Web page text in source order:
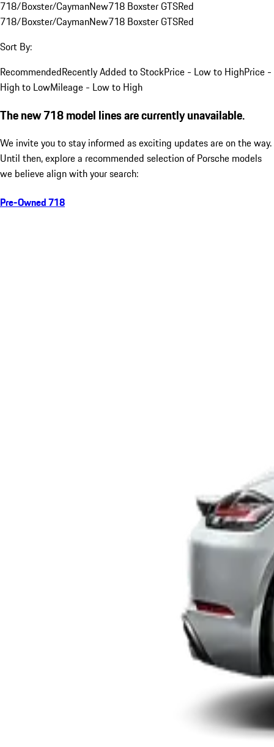
718/Boxster/CaymanNew718 Boxster GTSRed
718/Boxster/CaymanNew718 Boxster GTSRed
Sort By:
RecommendedRecently Added to StockPrice - Low to HighPrice -
High to LowMileage - Low to High
The new 718 model lines are currently unavailable.
We invite you to stay informed as exciting updates are on the way.
Until then, explore a recommended selection of Porsche models
we believe align with your search:
Pre-Owned 718